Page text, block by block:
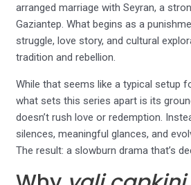
arranged marriage with Seyran, a
Gaziantep. What begins as a
struggle, love story, and cultural
tradition and rebellion.
While that seems like a typical setup
what sets this series apart is its
doesn’t rush love or redemption.
silences, meaningful glances, and
The result: a slowburn drama that’s